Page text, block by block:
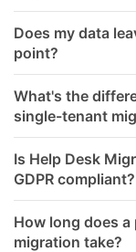
Does my data
point?
What's the
single-tenant
Is Help Desk
GDPR compliant?
How long does
migration take?